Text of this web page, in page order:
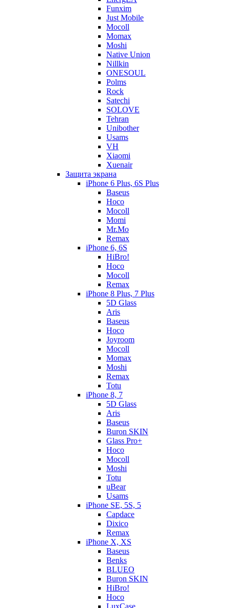
Funxim
Just Mobile
Mocoll
Momax
Moshi
Native Union
Nillkin
ONESOUL
Polms
Rock
Satechi
SOLOVE
Tehran
Unibother
Usams
VH
Xiaomi
Xuenair
Защита экрана
iPhone 6 Plus, 6S Plus
Baseus
Hoco
Mocoll
Momi
Mr.Mo
Remax
iPhone 6, 6S
HiBro!
Hoco
Mocoll
Remax
iPhone 8 Plus, 7 Plus
5D Glass
Aris
Baseus
Hoco
Joyroom
Mocoll
Momax
Moshi
Remax
Totu
iPhone 8, 7
5D Glass
Aris
Baseus
Buron SKIN
Glass Pro+
Hoco
Mocoll
Moshi
Totu
uBear
Usams
iPhone SE, 5S, 5
Capdace
Dixico
Remax
iPhone X, XS
Baseus
Benks
BLUEO
Buron SKIN
HiBro!
Hoco
LuxCase